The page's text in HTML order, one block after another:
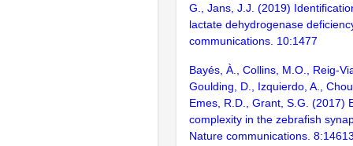
G., Jans, J.J. (2019)
lactate dehydrogenase
communications. 10:1477
Bayés, À., Collins, M.O., Reig-
Goulding, D., Izquierdo, A.,
Emes, R.D., Grant, S.G. (2017)
complexity in the zebrafish
Nature communications.